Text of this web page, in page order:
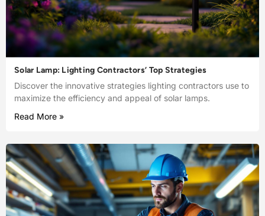
Solar Lamp: Lighting Contractors’ Top Strategies
Discover the innovative strategies lighting contractors use to
maximize the efficiency and appeal of solar lamps.
Read More »